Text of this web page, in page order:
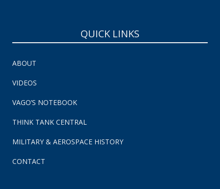
QUICK LINKS
ABOUT
VIDEOS
VAGO’S NOTEBOOK
THINK TANK CENTRAL
MILITARY & AEROSPACE HISTORY
CONTACT